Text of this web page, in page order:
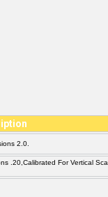
2.0.
.20,Calibrated For Vertical